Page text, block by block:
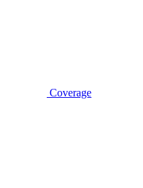
Coverage